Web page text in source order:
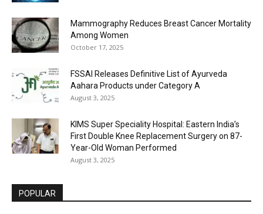
Mammography Reduces Breast Cancer Mortality
Among Women
October 17, 2025
FSSAI Releases Definitive List of Ayurveda
Aahara Products under Category A
August 3, 2025
KIMS Super Speciality Hospital: Eastern India’s
First Double Knee Replacement Surgery on 87-
Year-Old Woman Performed
August 3, 2025
POPULAR